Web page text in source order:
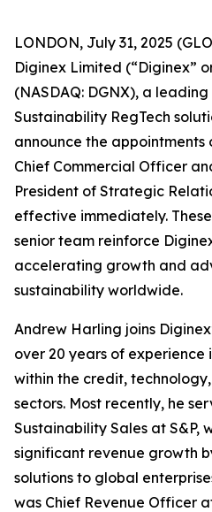
LONDON, July 31, 2025
Diginex Limited (“Diginex”
(NASDAQ: DGNX), a
Sustainability RegTech
announce the
Chief Commercial Officer
President of Strategic
effective immediately.
senior team reinforce
accelerating growth and
sustainability worldwide.
Andrew Harling joins
over 20 years of experience
within the credit,
sectors. Most recently, he
Sustainability Sales at S&P,
significant revenue growth
solutions to global
was Chief Revenue Officer